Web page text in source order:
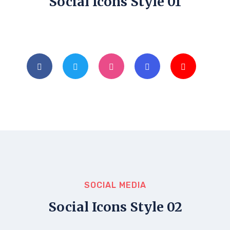
SOCIAL MEDIA
Social Icons Style 02